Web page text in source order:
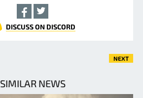
DISCUSS ON DISCORD
NEXT
SIMILAR NEWS